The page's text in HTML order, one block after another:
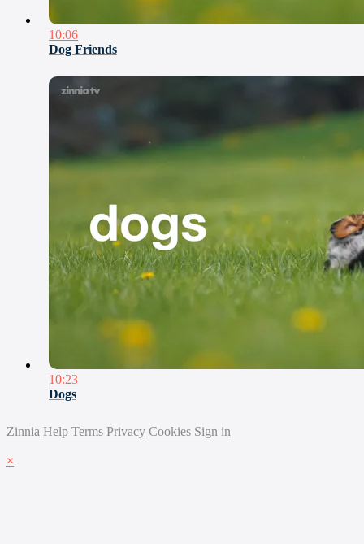
10:06
Dog Friends
10:23
Dogs
Zinnia Help Terms Privacy Cookies Sign in
×